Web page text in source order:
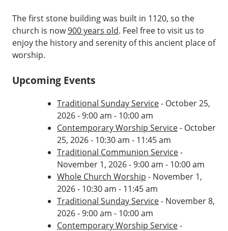
The first stone building was built in 1120, so the
church is now900 years old. Feel free to visit us to
enjoy the history and serenity of this ancient place of
worship.
Upcoming Events
Traditional Sunday Service- October 25,
2026 - 9:00 am - 10:00 am
Contemporary Worship Service- October
25, 2026 - 10:30 am - 11:45 am
Traditional Communion Service-
November 1, 2026 - 9:00 am - 10:00 am
Whole Church Worship - November 1,
2026 - 10:30 am - 11:45 am
Traditional Sunday Service- November 8,
2026 - 9:00 am - 10:00 am
Contemporary Worship Service-